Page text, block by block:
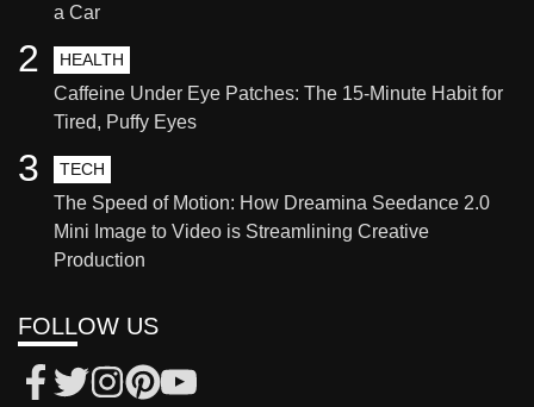
a Car
HEALTH
Caffeine Under Eye Patches: The 15-Minute Habit for
Tired, Puffy Eyes
2
TECH
The Speed of Motion: How Dreamina Seedance 2.0
Mini Image to Video is Streamlining Creative
Production
3
FOLLOW US